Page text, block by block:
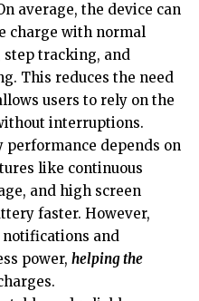
average, the device can
charge with normal
step tracking, and
This reduces the need
users to rely on the
interruptions.
depends on
like continuous
and high screen
faster. However,
notifications and
power, helping the